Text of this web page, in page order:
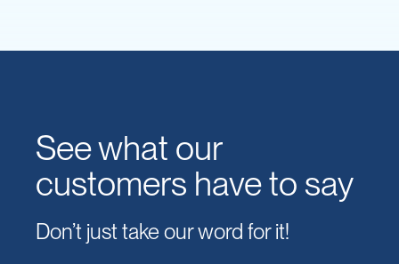
See what our
customers have to say
Don’t just take our word for it!